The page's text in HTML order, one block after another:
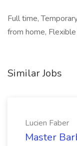
Full time,
from home,
Similar Jobs
Lucien Faber
Master